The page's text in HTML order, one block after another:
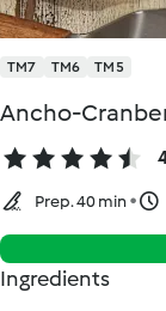
TM7 TM6 TM5
Ancho-
Prep. 40 min
Ingredients